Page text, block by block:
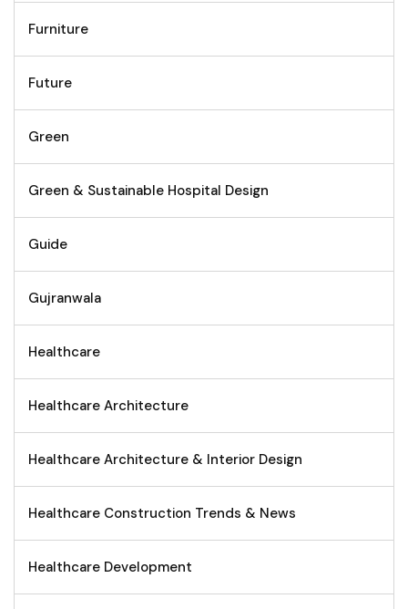
Furniture
Future
Green
Green & Sustainable Hospital Design
Guide
Gujranwala
Healthcare
Healthcare Architecture
Healthcare Architecture & Interior Design
Healthcare Construction Trends & News
Healthcare Development